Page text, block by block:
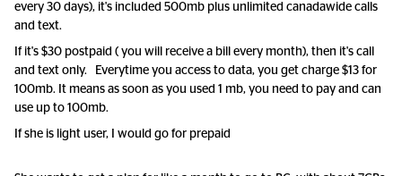
every 30 days), it's included 500mb plus unlimited canadawide calls
and text.
If it's $30 postpaid ( you will receive a bill every month), then it's call
and text only. Everytime you access to data, you get charge $13 for
100mb. It means as soon as you used 1 mb, you need to pay and can
use up to 100mb.
If she is light user, I would go for prepaid